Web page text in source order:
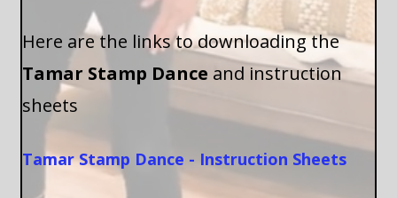
Here are the links to downloading the
Tamar Stamp Dance and instruction
sheets
Tamar Stamp Dance - Instruction Sheets